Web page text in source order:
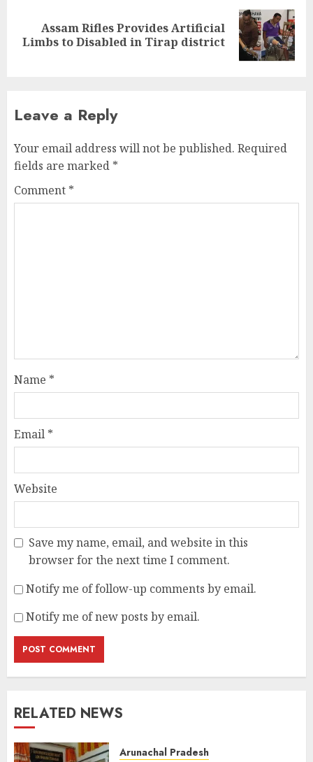
Next
post:
Assam Rifles Provides Artificial
Limbs to Disabled in Tirap district
Leave a Reply
Your email address will not be published. Required
fields are marked *
Comment *
Name *
Email *
Website
Save my name, email, and website in this
browser for the next time I comment.
Notify me of follow-up comments by email.
Notify me of new posts by email.
RELATED NEWS
Arunachal Pradesh